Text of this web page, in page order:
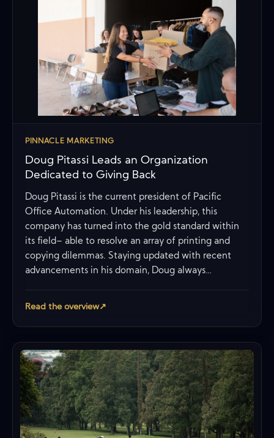
PINNACLE MARKETING
Doug Pitassi Leads an Organization
Dedicated to Giving Back
Doug Pitassi is the current president of Pacific
Office Automation. Under his leadership, this
company has turned into the gold standard within
its field– able to resolve an array of printing and
copying dilemmas. Staying updated with recent
advancements in his domain, Doug always…
Read the overview↗